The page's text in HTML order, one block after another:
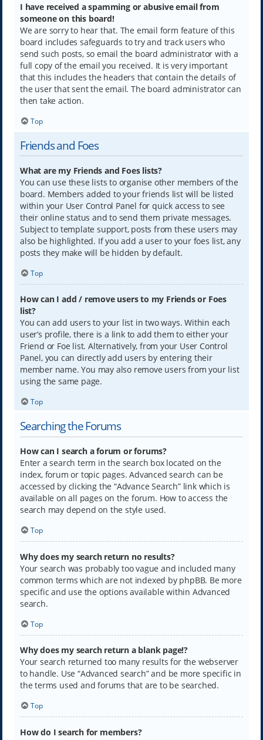
I have received a spamming or abusive email from
someone on this board!
We are sorry to hear that. The email form feature of this
board includes safeguards to try and track users who
send such posts, so email the board administrator with a
full copy of the email you received. It is very important
that this includes the headers that contain the details of
the user that sent the email. The board administrator can
then take action.
Top
Friends and Foes
What are my Friends and Foes lists?
You can use these lists to organise other members of the
board. Members added to your friends list will be listed
within your User Control Panel for quick access to see
their online status and to send them private messages.
Subject to template support, posts from these users may
also be highlighted. If you add a user to your foes list, any
posts they make will be hidden by default.
Top
How can I add / remove users to my Friends or Foes
list?
You can add users to your list in two ways. Within each
user’s profile, there is a link to add them to either your
Friend or Foe list. Alternatively, from your User Control
Panel, you can directly add users by entering their
member name. You may also remove users from your list
using the same page.
Top
Searching the Forums
How can I search a forum or forums?
Enter a search term in the search box located on the
index, forum or topic pages. Advanced search can be
accessed by clicking the “Advance Search” link which is
available on all pages on the forum. How to access the
search may depend on the style used.
Top
Why does my search return no results?
Your search was probably too vague and included many
common terms which are not indexed by phpBB. Be more
specific and use the options available within Advanced
search.
Top
Why does my search return a blank page!?
Your search returned too many results for the webserver
to handle. Use “Advanced search” and be more specific in
the terms used and forums that are to be searched.
Top
How do I search for members?